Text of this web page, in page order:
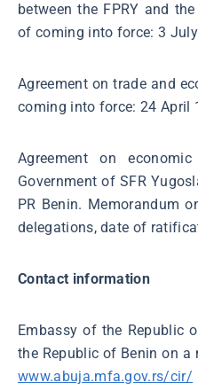
between the FPRY and
of coming into force: 3
Agreement on trade and
coming into force: 24 April
Agreement on
Government of SFR
PR Benin. Memorandum
delegations, date of
Contact information
Embassy of the Republic
the Republic of Benin on a
www.abuja.mfa.gov.rs/cir/